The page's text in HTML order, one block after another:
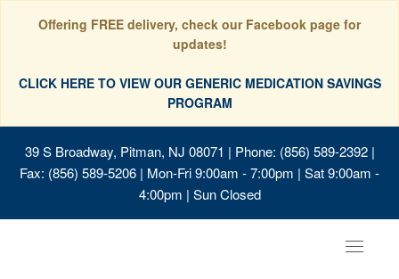
Offering FREE delivery, check our Facebook page for
updates!
CLICK HERE TO VIEW OUR GENERIC MEDICATION SAVINGS
PROGRAM
39 S Broadway, Pitman, NJ 08071 | Phone: (856) 589-2392 |
Fax: (856) 589-5206 | Mon-Fri 9:00am - 7:00pm | Sat 9:00am -
4:00pm | Sun Closed
Toggle